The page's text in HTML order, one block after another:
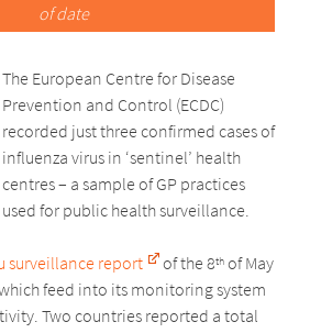
of date
The European Centre for Disease
Prevention and Control (ECDC)
recorded just three confirmed cases of
influenza virus in ‘sentinel’ health
centres – a sample of GP practices
used for public health surveillance.
surveillance report of the 8thof May
feed into its monitoring system
Two countries reported a total